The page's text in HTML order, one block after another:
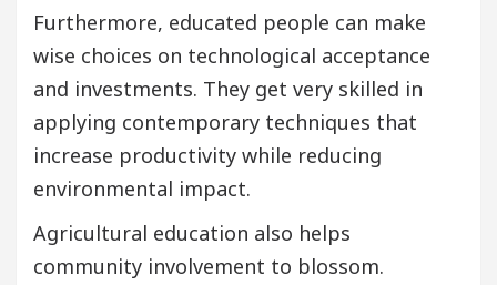
Furthermore, educated people can make
wise choices on technological acceptance
and investments. They get very skilled in
applying contemporary techniques that
increase productivity while reducing
environmental impact.
Agricultural education also helps
community involvement to blossom.